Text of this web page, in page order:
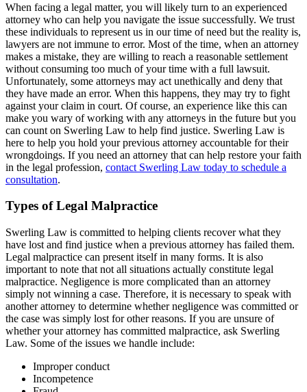
When facing a legal matter, you will likely turn to an experienced
attorney who can help you navigate the issue successfully. We trust
these individuals to represent us in our time of need but the reality is,
lawyers are not immune to error. Most of the time, when an attorney
makes a mistake, they are willing to reach a reasonable settlement
without consuming too much of your time with a full lawsuit.
Unfortunately, some attorneys may act unethically and deny that
they have made an error. When this happens, they may try to fight
against your claim in court. Of course, an experience like this can
make you wary of working with any attorneys in the future but you
can count on Swerling Law to help find justice. Swerling Law is
here to help you hold your previous attorney accountable for their
wrongdoings. If you need an attorney that can help restore your faith
in the legal profession, contact Swerling Law today to schedule a
consultation.
Types of Legal Malpractice
Swerling Law is committed to helping clients recover what they
have lost and find justice when a previous attorney has failed them.
Legal malpractice can present itself in many forms. It is also
important to note that not all situations actually constitute legal
malpractice. Negligence is more complicated than an attorney
simply not winning a case. Therefore, it is necessary to speak with
another attorney to determine whether negligence was committed or
the case was simply lost for other reasons. If you are unsure of
whether your attorney has committed malpractice, ask Swerling
Law. Some of the issues we handle include:
Improper conduct
Incompetence